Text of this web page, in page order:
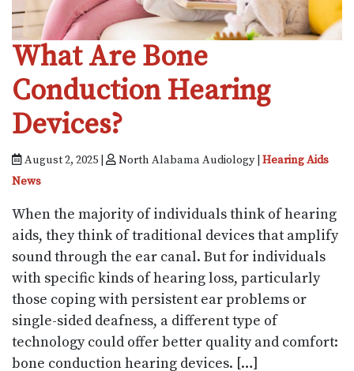
What Are Bone
Conduction Hearing
Devices?
August 2, 2025 | North Alabama Audiology | Hearing Aids
News
When the majority of individuals think of hearing
aids, they think of traditional devices that amplify
sound through the ear canal. But for individuals
with specific kinds of hearing loss, particularly
those coping with persistent ear problems or
single-sided deafness, a different type of
technology could offer better quality and comfort:
bone conduction hearing devices. […]